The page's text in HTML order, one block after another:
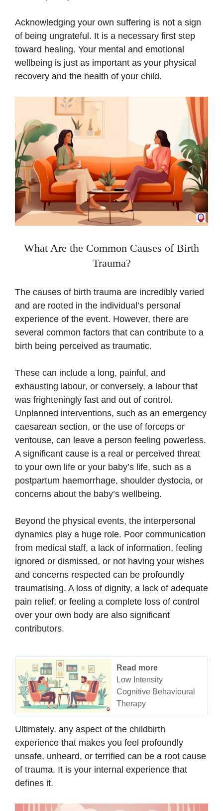
Acknowledging your own suffering is not a sign
of being ungrateful. It is a necessary first step
toward healing. Your mental and emotional
wellbeing is just as important as your physical
recovery and the health of your child.
What Are the Common Causes of Birth
Trauma?
The causes of birth trauma are incredibly varied
and are rooted in the individual’s personal
experience of the event. However, there are
several common factors that can contribute to a
birth being perceived as traumatic.
These can include a long, painful, and
exhausting labour, or conversely, a labour that
was frighteningly fast and out of control.
Unplanned interventions, such as an emergency
caesarean section, or the use of forceps or
ventouse, can leave a person feeling powerless.
A significant cause is a real or perceived threat
to your own life or your baby’s life, such as a
postpartum haemorrhage, shoulder dystocia, or
concerns about the baby’s wellbeing.
Beyond the physical events, the interpersonal
dynamics play a huge role. Poor communication
from medical staff, a lack of information, feeling
ignored or dismissed, or not having your wishes
and concerns respected can be profoundly
traumatising. A loss of dignity, a lack of adequate
pain relief, or feeling a complete loss of control
over your own body are also significant
contributors.
Read more
Low Intensity
Cognitive Behavioural
Therapy
Ultimately, any aspect of the childbirth
experience that makes you feel profoundly
unsafe, unheard, or terrified can be a root cause
of trauma. It is your internal experience that
defines it.